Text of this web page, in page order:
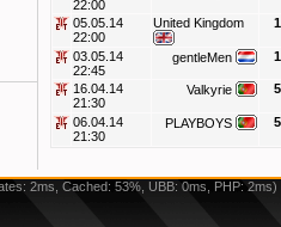
22:00
05.05.14
22:00
United Kingdom
03.05.14
22:45
gentleMen
16.04.14
21:30
Valkyrie
06.04.14
21:30
PLAYBOYS
2ms, Cached: 53%, UBB: 0ms, PHP: 2ms)